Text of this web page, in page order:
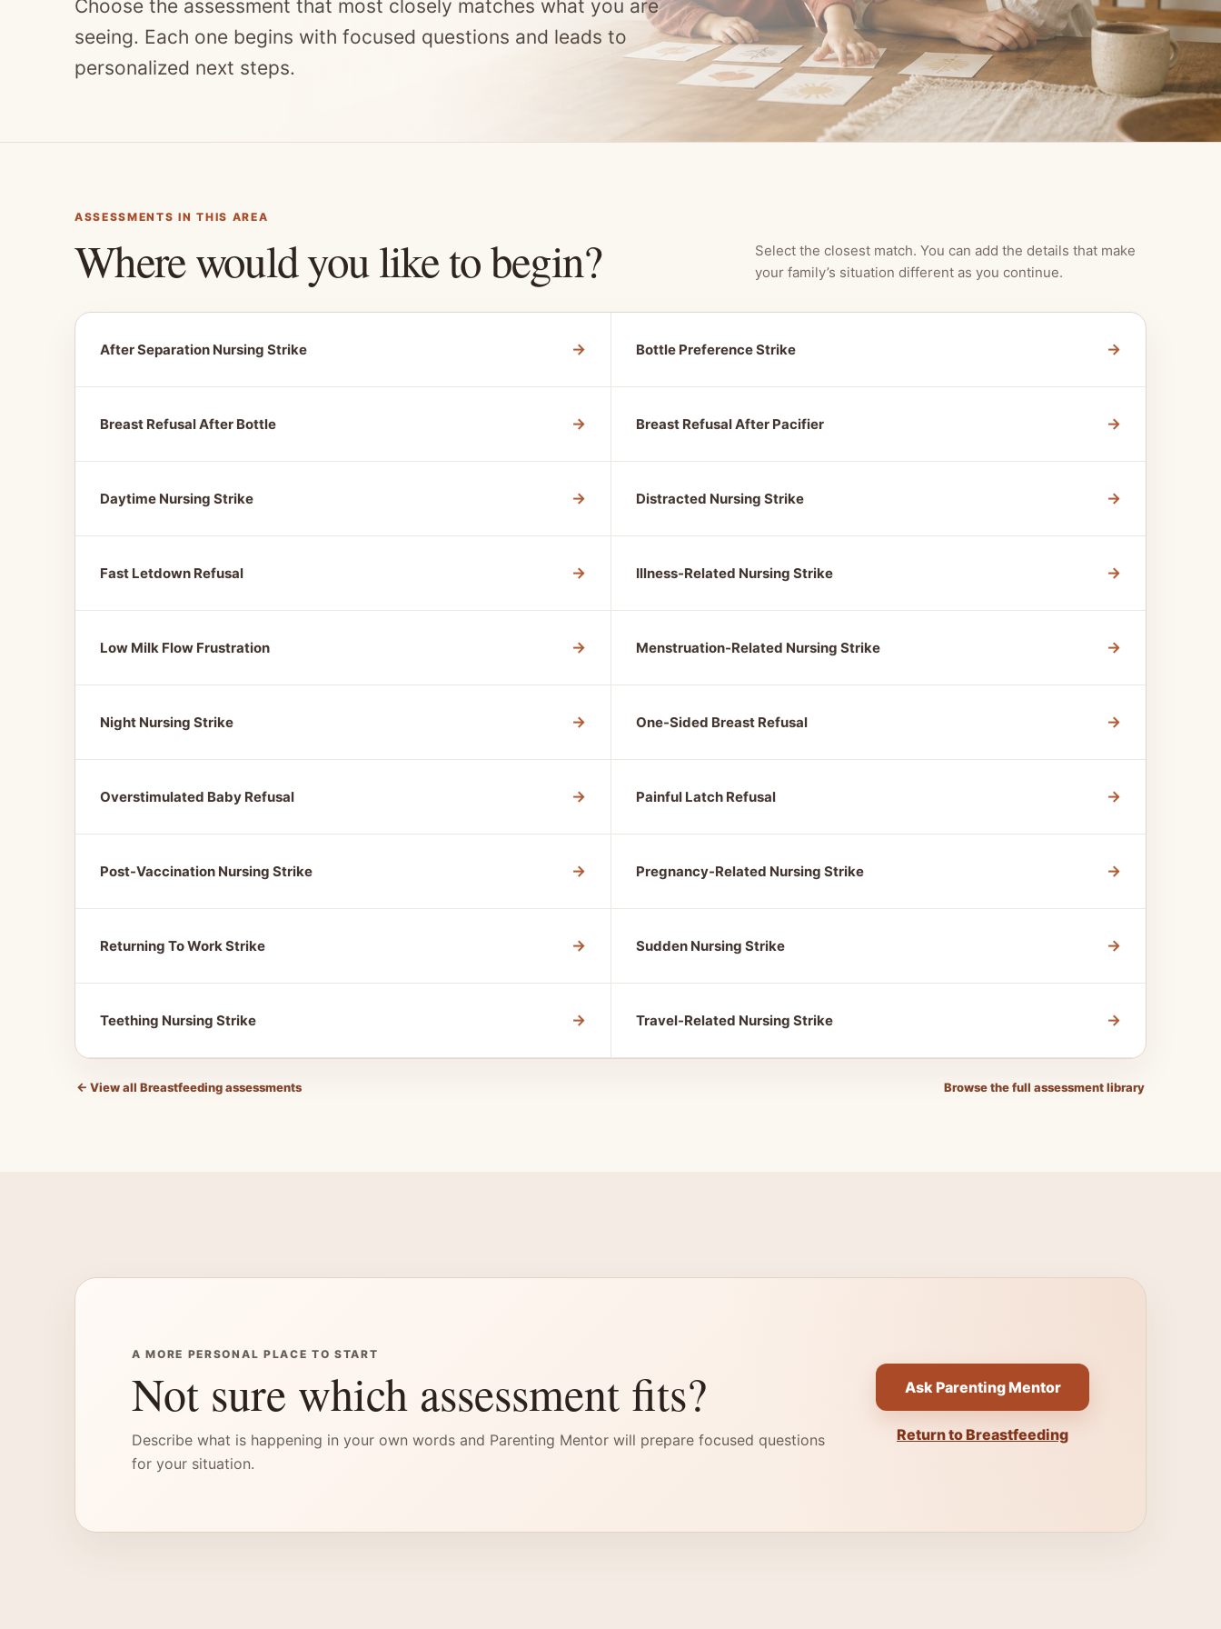
Choose the assessment that most closely matches what you are
seeing. Each one begins with focused questions and leads to
personalized next steps.
ASSESSMENTS IN THIS AREA
Where would you like to begin?
Select the closest match. You can add the details that make
your family’s situation different as you continue.
After Separation Nursing Strike → Bottle Preference Strike →
Breast Refusal After Bottle → Breast Refusal After Pacifier →
Daytime Nursing Strike → Distracted Nursing Strike →
Fast Letdown Refusal → Illness-Related Nursing Strike →
Low Milk Flow Frustration → Menstruation-Related Nursing Strike →
Night Nursing Strike → One-Sided Breast Refusal →
Overstimulated Baby Refusal → Painful Latch Refusal →
Post-Vaccination Nursing Strike → Pregnancy-Related Nursing Strike →
Returning To Work Strike → Sudden Nursing Strike →
Teething Nursing Strike → Travel-Related Nursing Strike →
← View all Breastfeeding assessments Browse the full assessment library
A MORE PERSONAL PLACE TO START
Not sure which assessment fits?
Describe what is happening in your own words and Parenting Mentor will prepare focused questions
for your situation.
Ask Parenting Mentor
Return to Breastfeeding